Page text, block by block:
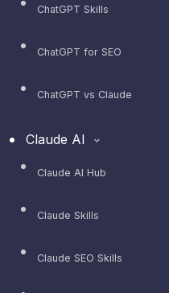
ChatGPT Skills
ChatGPT for SEO
ChatGPT vs Claude
Claude AI
Claude AI Hub
Claude Skills
Claude SEO Skills